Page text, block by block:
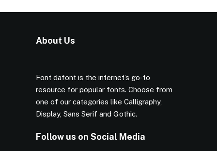
About Us
Font dafont is the internet’s go-to
resource for popular fonts. Choose from
one of our categories like Calligraphy,
Display, Sans Serif and Gothic.
Follow us on Social Media